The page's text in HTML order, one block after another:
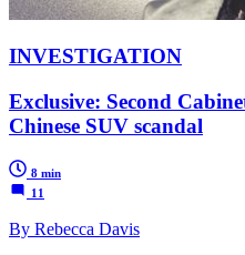
INVESTIGATION
Exclusive: Second
Chinese SUV scandal
8 min
11
By Rebecca Davis